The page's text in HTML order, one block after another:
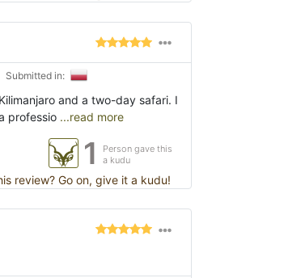
Submitted in:
and a two-day safari. I
professio ...read more
1
Person gave this
a kudu
review? Go on, give it a kudu!